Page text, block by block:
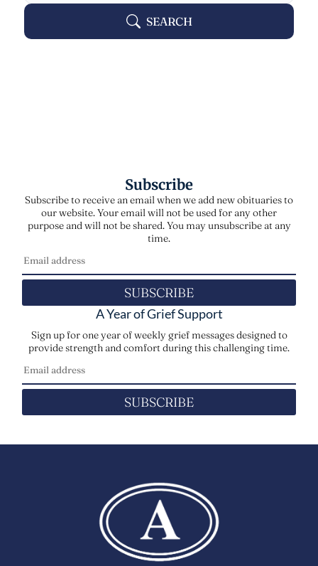
SEARCH
Subscribe
Subscribe to receive an email when we add new obituaries to
our website. Your email will not be used for any other
purpose and will not be shared. You may unsubscribe at any
time.
SUBSCRIBE
A Year of Grief Support
Sign up for one year of weekly grief messages designed to
provide strength and comfort during this challenging time.
SUBSCRIBE